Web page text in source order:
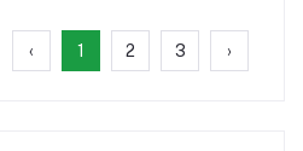
‹ 1 2 3 ›